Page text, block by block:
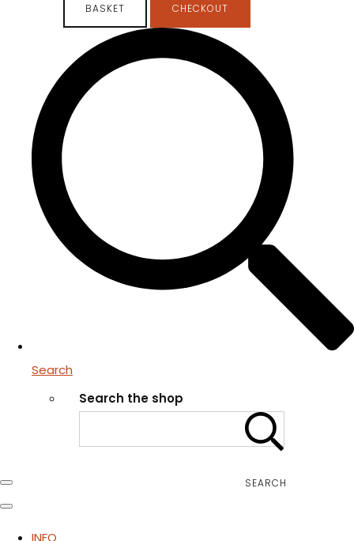
BASKET CHECKOUT
Search
Search the shop
SEARCH
INFO